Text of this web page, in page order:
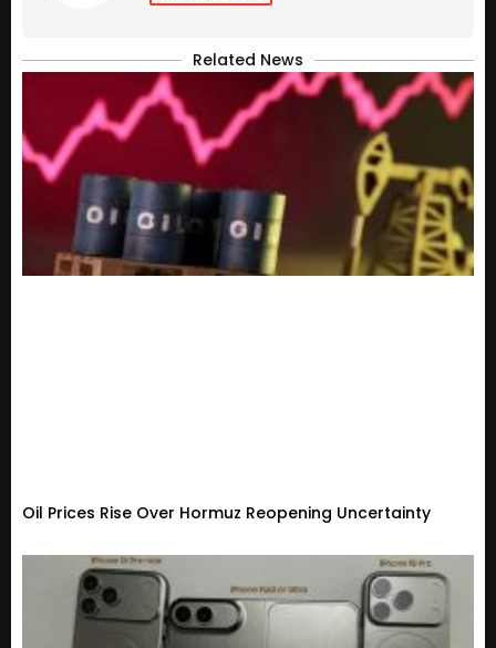
Related News
Oil Prices Rise Over Hormuz Reopening Uncertainty